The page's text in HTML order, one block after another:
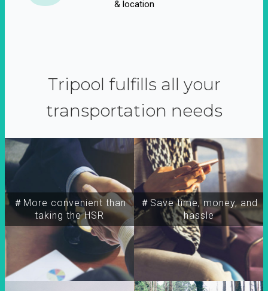
& location
Tripool fulfills all your
transportation needs
＃More convenient than
taking the HSR
＃Save time, money, and
hassle